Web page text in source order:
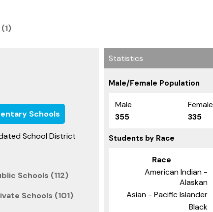
Schools
School District
Schools (112)
Schools (101)
Statistics
Male/Female Population
Male Female
355
335
Students by Race
Race
American Indian -
Alaskan
Asian - Pacific Islander
Black